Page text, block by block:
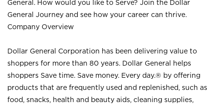
General. How would you like to Serve? Join the Dollar
General Journey and see how your career can thrive.
Company Overview
Dollar General Corporation has been delivering value to
shoppers for more than 80 years. Dollar General helps
shoppers Save time. Save money. Every day.® by offering
products that are frequently used and replenished, such as
food, snacks, health and beauty aids, cleaning supplies,